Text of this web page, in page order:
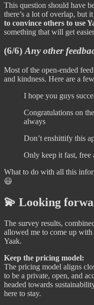
This question should have
there’s a lot of overlap, but
to convince others to use
something that will get
(6/6)Any other
Most of the open-ended
and kindness. Here are a
I hope you guys
Congratulations on
always
Don’t enshittify this
Only keep it fast, free
What to do with all this
😃
💫 Looking
The survey results,
allowed me to come up
Yaak.
Keep the pricing model:
The pricing model aligns
to be a private, open, and
headed towards
here to stay.